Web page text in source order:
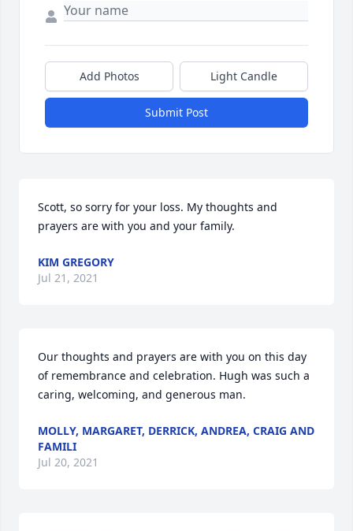
Add Photos Light Candle
Submit Post
Scott, so sorry for your loss. My thoughts and
prayers are with you and your family.
KIM GREGORY
Jul 21, 2021
Our thoughts and prayers are with you on this day
of remembrance and celebration. Hugh was such a
caring, welcoming, and generous man.
MOLLY, MARGARET, DERRICK, ANDREA, CRAIG AND
FAMILI
Jul 20, 2021